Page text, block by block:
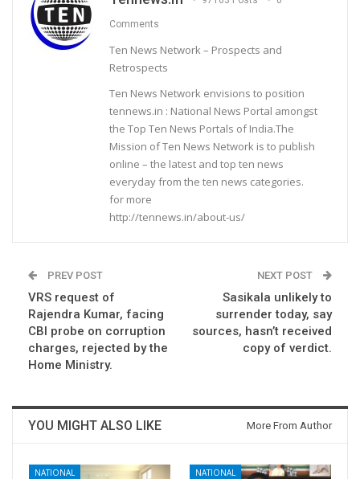
Comments
Ten News Network – Prospects and
Retrospects
Ten News Network envisions to position
tennews.in : National News Portal amongst
the Top Ten News Portals of India.The
Mission of Ten News Network is to publish
online – the latest and top ten news
everyday from the ten news categories.
for more
http://tennews.in/about-us/
PREV POST
VRS request of
Rajendra Kumar, facing
CBI probe on corruption
charges, rejected by the
Home Ministry.
NEXT POST
Sasikala unlikely to
surrender today, say
sources, hasn’t received
copy of verdict.
YOU MIGHT ALSO LIKE More From Author
NATIONAL NATIONAL